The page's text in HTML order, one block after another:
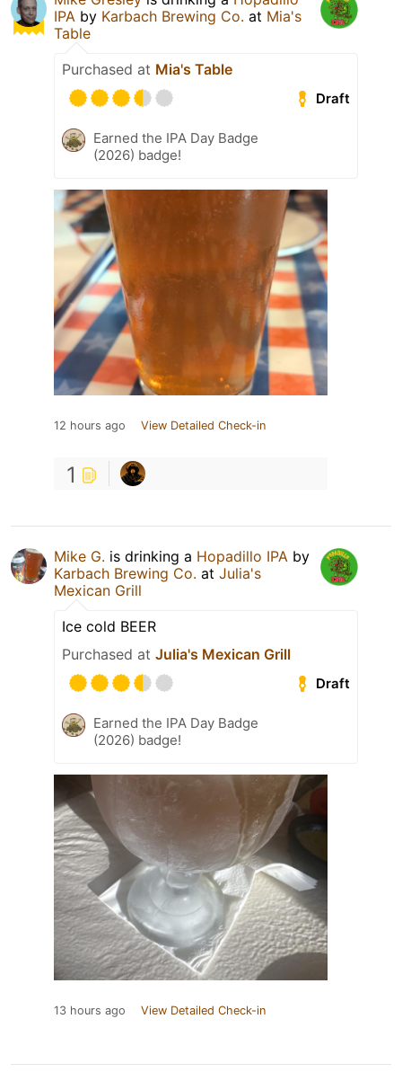
IPA by Karbach Brewing Co. at Mia's
Table
Purchased at Mia's Table
Draft
Earned the IPA Day Badge
(2026) badge!
12 hours ago View Detailed Check-in
1
Mike G. is drinking a Hopadillo IPA by
Karbach Brewing Co. at Julia's
Mexican Grill
Ice cold BEER
Purchased at Julia's Mexican Grill
Draft
Earned the IPA Day Badge
(2026) badge!
13 hours ago View Detailed Check-in